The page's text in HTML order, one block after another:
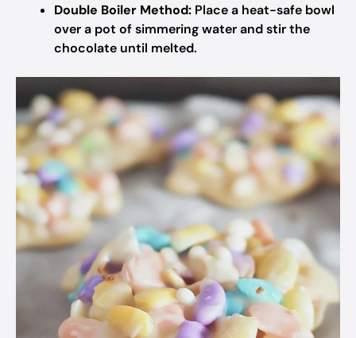
Double Boiler Method: Place a heat-safe bowl
over a pot of simmering water and stir the
chocolate until melted.